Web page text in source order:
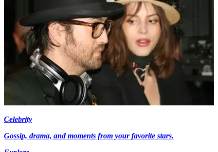
Celebrity
Gossip, drama, and moments from your favorite stars.